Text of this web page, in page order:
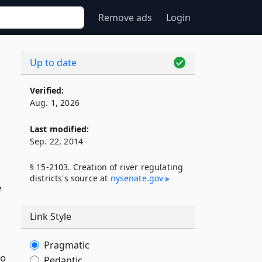
Remove ads Login
Up to date
Verified:
Aug. 1, 2026
Last modified:
Sep. 22, 2014
§ 15-2103. Creation of river regulating
districts's source at nysenate​.gov
Link Style
Pragmatic